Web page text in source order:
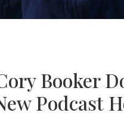
Booker
Podcast